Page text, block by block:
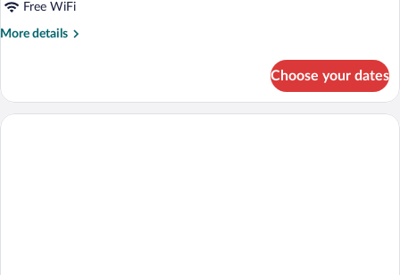
Beds,
Accessible
Free WiFi
More details
More
Room,
Choose your dates